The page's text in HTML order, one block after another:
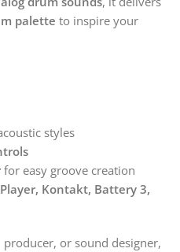
palette to inspire your
styles
for easy groove creation
Kontakt, Battery 3,
producer, or sound designer,